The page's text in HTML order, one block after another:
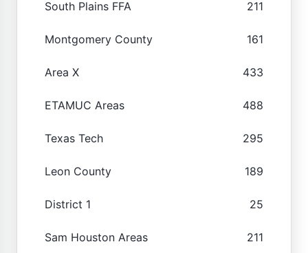
South Plains FFA 211
Montgomery County 161
Area X 433
ETAMUC Areas 488
Texas Tech 295
Leon County 189
District 1 25
Sam Houston Areas 211